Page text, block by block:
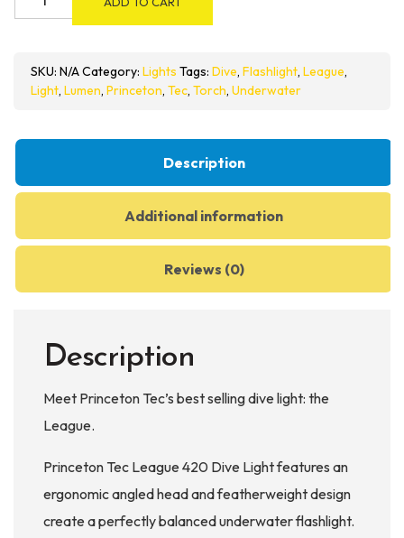
Dive
Light
SKU: N/ACategory: Lights Tags: Dive, Flashlight, League,
Light, Lumen, Princeton, Tec, Torch, Underwater
Description
Additional information
Reviews (0)
Description
Meet Princeton Tec’s best selling dive light: the
League.
Princeton Tec League 420 Dive Light features an
ergonomic angled head and featherweight design
create a perfectly balanced underwater flashlight.